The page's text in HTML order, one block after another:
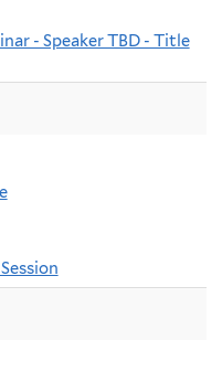
- Speaker TBD - Title